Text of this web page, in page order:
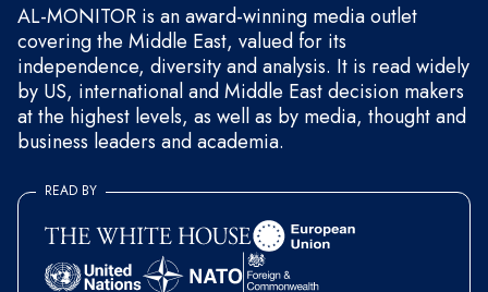
AL-MONITOR is an award-winning media outlet
covering the Middle East, valued for its
independence, diversity and analysis. It is read widely
by US, international and Middle East decision makers
at the highest levels, as well as by media, thought and
business leaders and academia.
READ BY